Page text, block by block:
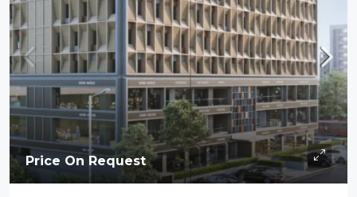
Price On Request